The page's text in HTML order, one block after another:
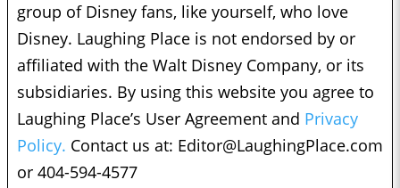
group of Disney fans, like yourself, who love
Disney. Laughing Place is not endorsed by or
affiliated with the Walt Disney Company, or its
subsidiaries. By using this website you agree to
Laughing Place’s User Agreement and Privacy
Policy. Contact us at: Editor@LaughingPlace.com
or 404-594-4577